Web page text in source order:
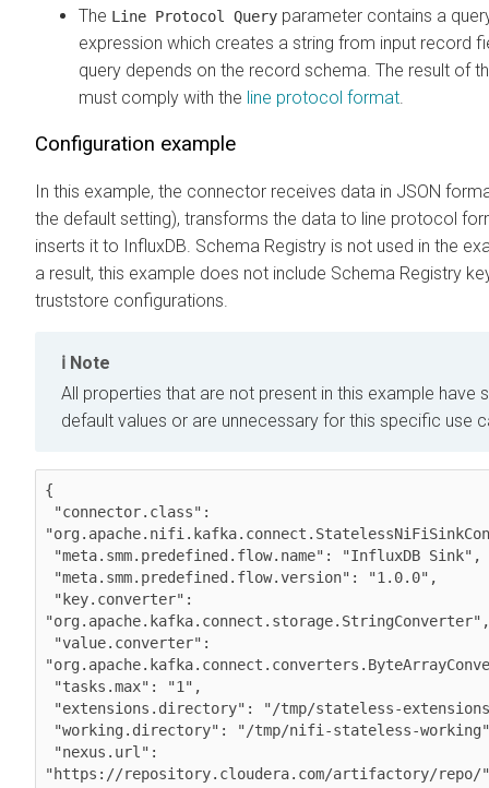
The Line Protocol Query parameter contains a
expression which creates a string from input record
query depends on the record schema. The result of
must comply with the line protocol format
Configuration example
In this example, the connector receives data in JSON
the default setting), transforms the data to line protocol
inserts it to InfluxDB. Schema Registry is not used in the
a result, this example does not include Schema Registry
truststore configurations.
Note
All properties that are not present in this example have
default values or are unnecessary for this specific use
{
"org.apache.kafka.connect.storage.StringConverter",
"https://repository.cloudera.com/artifactory/repo/